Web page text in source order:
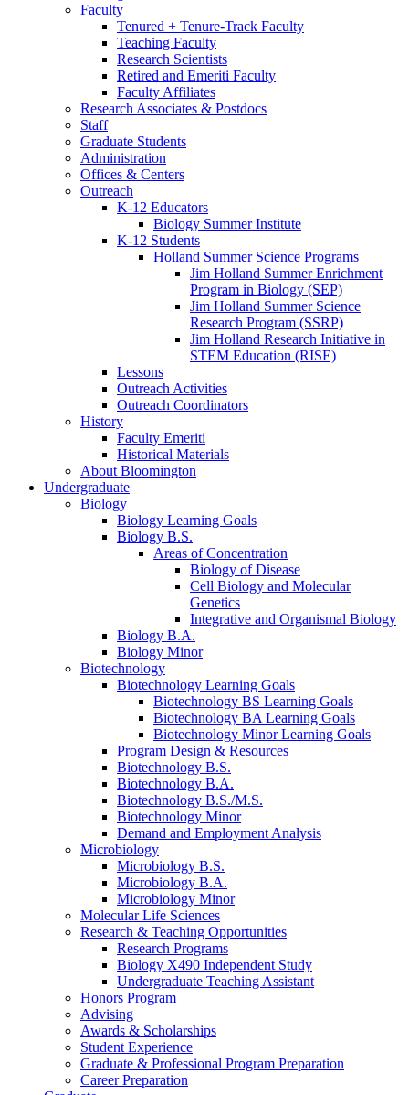
Faculty
Tenured + Tenure-Track Faculty
Teaching Faculty
Research Scientists
Retired and Emeriti Faculty
Faculty Affiliates
Research Associates & Postdocs
Staff
Graduate Students
Administration
Offices & Centers
Outreach
K-12 Educators
Biology Summer Institute
K-12 Students
Holland Summer Science Programs
Jim Holland Summer Enrichment
Program in Biology (SEP)
Jim Holland Summer Science
Research Program (SSRP)
Jim Holland Research Initiative in
STEM Education (RISE)
Lessons
Outreach Activities
Outreach Coordinators
History
Faculty Emeriti
Historical Materials
About Bloomington
Undergraduate
Biology
Biology Learning Goals
Biology B.S.
Areas of Concentration
Biology of Disease
Cell Biology and Molecular
Genetics
Integrative and Organismal Biology
Biology B.A.
Biology Minor
Biotechnology
Biotechnology Learning Goals
Biotechnology BS Learning Goals
Biotechnology BA Learning Goals
Biotechnology Minor Learning Goals
Program Design & Resources
Biotechnology B.S.
Biotechnology B.A.
Biotechnology B.S./M.S.
Biotechnology Minor
Demand and Employment Analysis
Microbiology
Microbiology B.S.
Microbiology B.A.
Microbiology Minor
Molecular Life Sciences
Research & Teaching Opportunities
Research Programs
Biology X490 Independent Study
Undergraduate Teaching Assistant
Honors Program
Advising
Awards & Scholarships
Student Experience
Graduate & Professional Program Preparation
Career Preparation